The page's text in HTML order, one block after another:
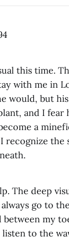
this time.
with me in
would, but
and I fear
a
recognize the
The deep
go to
between my
listen to the